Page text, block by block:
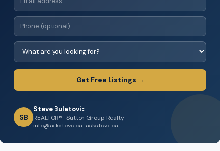
Get Free Listings →
SB
Steve Bulatovic
REALTOR® · Sutton Group Realty
info@asksteve.ca · asksteve.ca